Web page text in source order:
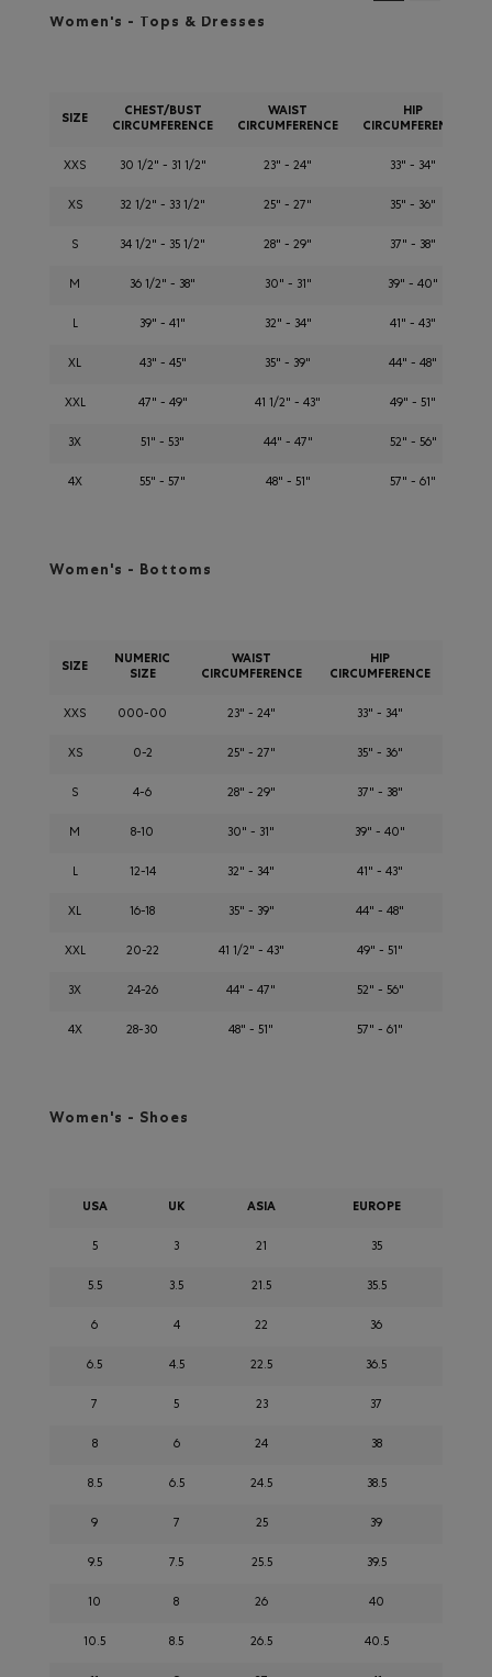
Women's - Tops & Dresses
SIZE
CHEST/BUST
CIRCUMFERENCE
WAIST
CIRCUMFERENCE
HIP
CIRCUMFERENCE
XXS 30 1/2" - 31 1/2" 23" - 24" 33" - 34"
XS 32 1/2" - 33 1/2" 25" - 27" 35" - 36"
S 34 1/2" - 35 1/2" 28" - 29" 37" - 38"
M 36 1/2" - 38" 30" - 31" 39" - 40"
L 39" - 41" 32" - 34" 41" - 43"
XL 43" - 45" 35" - 39" 44" - 48"
XXL 47" - 49" 41 1/2" - 43" 49" - 51"
3X 51" - 53" 44" - 47" 52" - 56"
4X 55" - 57" 48" - 51" 57" - 61"
Women's - Bottoms
SIZE
NUMERIC
SIZE
WAIST
CIRCUMFERENCE
HIP
CIRCUMFERENCE
XXS 000-00 23" - 24" 33" - 34"
XS 0-2 25" - 27" 35" - 36"
S 4-6 28" - 29" 37" - 38"
M 8-10 30" - 31" 39" - 40"
L 12-14 32" - 34" 41" - 43"
XL 16-18 35" - 39" 44" - 48"
XXL 20-22 41 1/2" - 43" 49" - 51"
3X 24-26 44" - 47" 52" - 56"
4X 28-30 48" - 51" 57" - 61"
Women's - Shoes
USA UK ASIA EUROPE
5 3 21 35
5.5 3.5 21.5 35.5
6 4 22 36
6.5 4.5 22.5 36.5
7 5 23 37
8 6 24 38
8.5 6.5 24.5 38.5
9 7 25 39
9.5 7.5 25.5 39.5
10 8 26 40
10.5 8.5 26.5 40.5